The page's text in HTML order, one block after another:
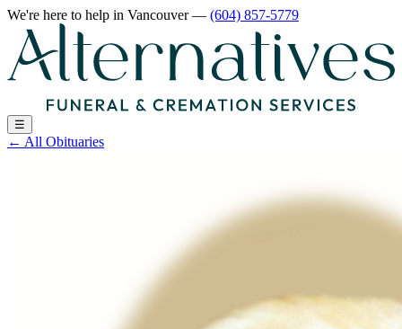
We're here to help in Vancouver— (604) 857-5779
☰
← All Obituaries